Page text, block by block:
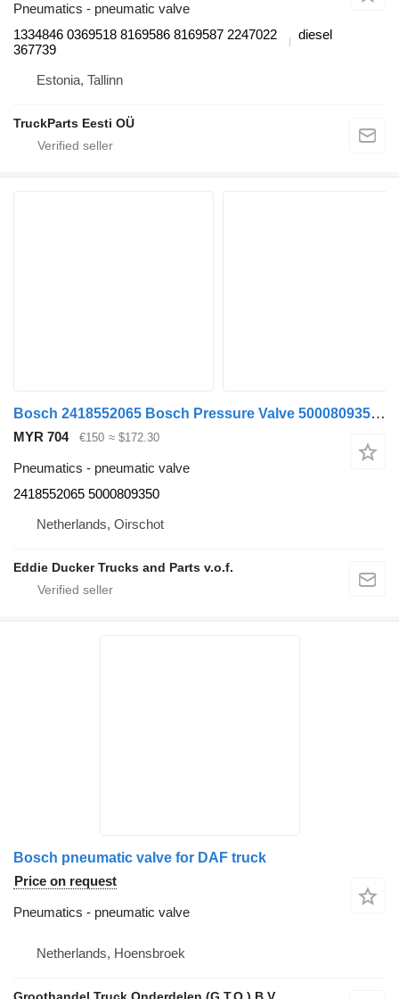
Pneumatics - pneumatic valve
1334846 0369518 8169586 8169587 2247022
367739
diesel
Estonia, Tallinn
TruckParts Eesti OÜ
Bosch 2418552065 Bosch Pressure Valve 5000809350 6 ST/PCS NEW pneumatic valve for Renault truck
MYR 704 €150 ≈ $172.30
Pneumatics - pneumatic valve
2418552065 5000809350
Netherlands, Oirschot
Eddie Ducker Trucks and Parts v.o.f.
Bosch pneumatic valve for DAF truck
Price on request
Pneumatics - pneumatic valve
Netherlands, Hoensbroek